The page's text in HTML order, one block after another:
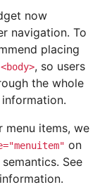
now
navigation. To
placing
<body>, so users
the whole
menu items, we
on
See